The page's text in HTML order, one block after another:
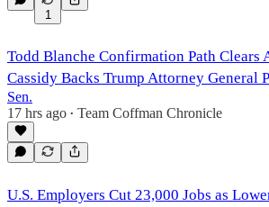
1
Todd Blanche Confirmation Path Clears
Cassidy Backs Trump Attorney General
Sen.
17 hrs ago • Team Coffman Chronicle
U.S. Employers Cut 23,000 Jobs as